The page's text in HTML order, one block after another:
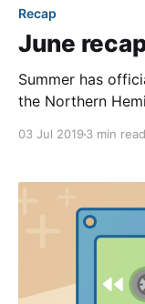
Recap
June
Summer has
the Northern
not off traveling,
03 Jul 2019 3 min read